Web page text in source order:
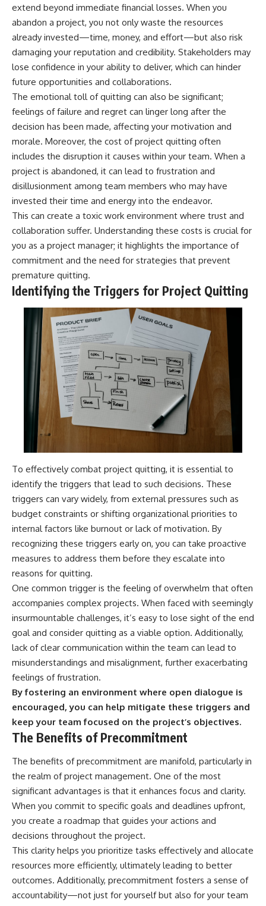
extend beyond immediate financial losses. When you
abandon a project, you not only waste the resources
already invested—time, money, and effort—but also risk
damaging your reputation and credibility. Stakeholders may
lose confidence in your ability to deliver, which can hinder
future opportunities and collaborations.
The emotional toll of quitting can also be significant;
feelings of failure and regret can linger long after the
decision has been made, affecting your motivation and
morale. Moreover, the cost of project quitting often
includes the disruption it causes within your team. When a
project is abandoned, it can lead to frustration and
disillusionment among team members who may have
invested their time and energy into the endeavor.
This can create a toxic work environment where trust and
collaboration suffer. Understanding these costs is crucial for
you as a project manager; it highlights the importance of
commitment and the need for strategies that prevent
premature quitting.
Identifying the Triggers for Project Quitting
To effectively combat project quitting, it is essential to
identify the triggers that lead to such decisions. These
triggers can vary widely, from external pressures such as
budget constraints or shifting organizational priorities to
internal factors like burnout or lack of motivation. By
recognizing these triggers early on, you can take proactive
measures to address them before they escalate into
reasons for quitting.
One common trigger is the feeling of overwhelm that often
accompanies complex projects. When faced with seemingly
insurmountable challenges, it’s easy to lose sight of the end
goal and consider quitting as a viable option. Additionally,
lack of clear communication within the team can lead to
misunderstandings and misalignment, further exacerbating
feelings of frustration.
By fostering an environment where open dialogue is
encouraged, you can help mitigate these triggers and
keep your team focused on the project’s objectives.
The Benefits of Precommitment
The benefits of precommitment are manifold, particularly in
the realm of project management. One of the most
significant advantages is that it enhances focus and clarity.
When you commit to specific goals and deadlines upfront,
you create a roadmap that guides your actions and
decisions throughout the project.
This clarity helps you prioritize tasks effectively and allocate
resources more efficiently, ultimately leading to better
outcomes. Additionally, precommitment fosters a sense of
accountability—not just for yourself but also for your team